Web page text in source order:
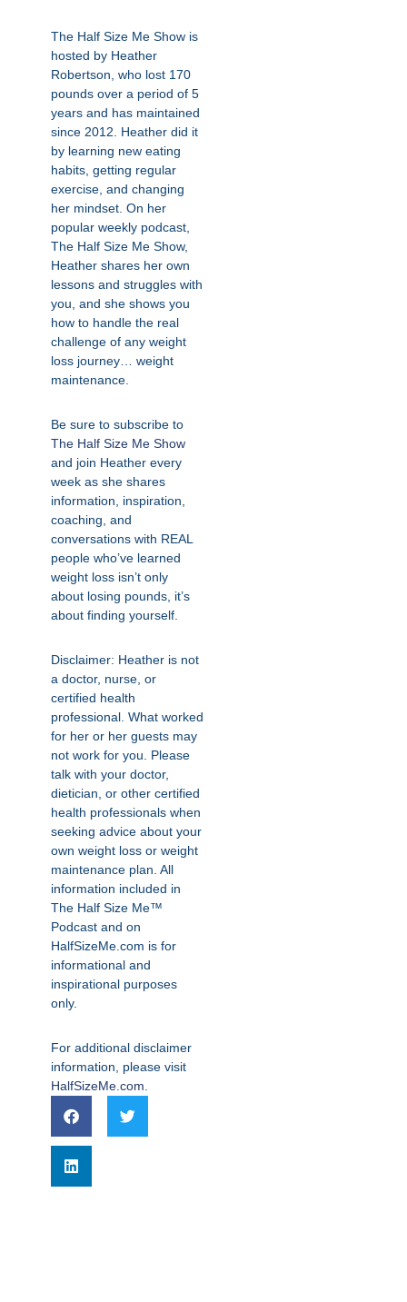
The Half Size Me Show is
hosted by Heather
Robertson, who lost 170
pounds over a period of 5
years and has maintained
since 2012. Heather did it
by learning new eating
habits, getting regular
exercise, and changing
her mindset. On her
popular weekly podcast,
The Half Size Me Show,
Heather shares her own
lessons and struggles with
you, and she shows you
how to handle the real
challenge of any weight
loss journey… weight
maintenance.
Be sure to subscribe to
The Half Size Me Show
and join Heather every
week as she shares
information, inspiration,
coaching, and
conversations with REAL
people who’ve learned
weight loss isn’t only
about losing pounds, it’s
about finding yourself.
Disclaimer: Heather is not
a doctor, nurse, or
certified health
professional. What worked
for her or her guests may
not work for you. Please
talk with your doctor,
dietician, or other certified
health professionals when
seeking advice about your
own weight loss or weight
maintenance plan. All
information included in
The Half Size Me™
Podcast and on
HalfSizeMe.com is for
informational and
inspirational purposes
only.
For additional disclaimer
information, please visit
HalfSizeMe.com